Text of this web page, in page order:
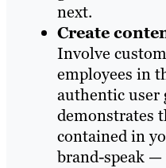
next.
Create
Involve
employees in
authentic user
demonstrates
contained in
brand-speak —